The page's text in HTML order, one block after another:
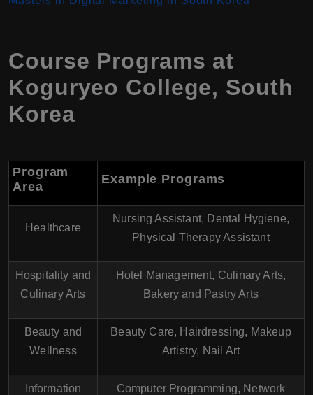
Course Programs at
Koguryeo College, South
Korea
Program
Area
Example Programs
Healthcare
Nursing Assistant, Dental Hygiene,
Physical Therapy Assistant
Hospitality and
Culinary Arts
Hotel Management, Culinary Arts,
Bakery and Pastry Arts
Beauty and
Wellness
Beauty Care, Hairdressing, Makeup
Artistry, Nail Art
Information
Computer Programming, Network